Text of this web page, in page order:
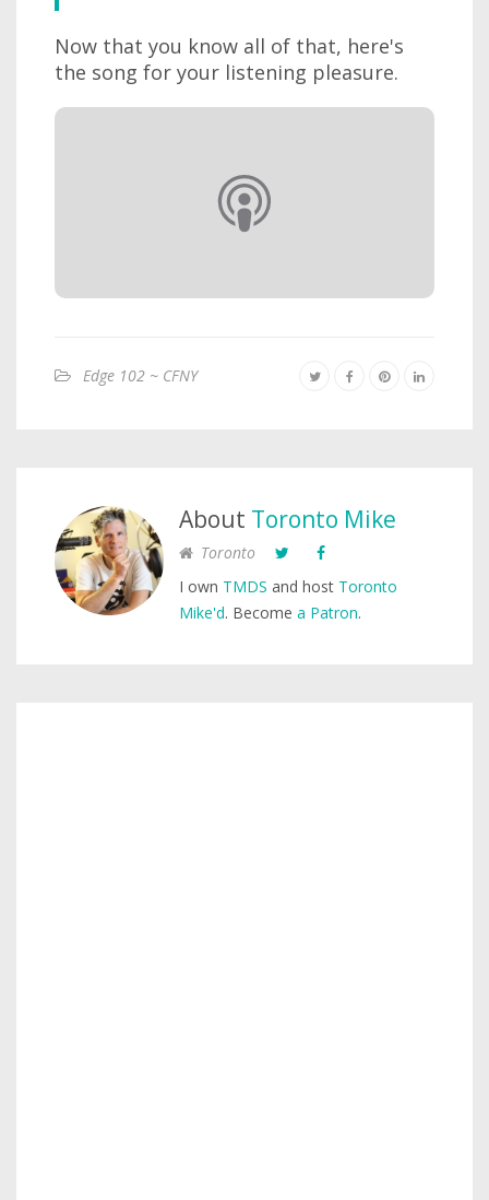
Now that you know all of that, here's
the song for your listening pleasure.
Edge 102 ~ CFNY
About Toronto Mike
Toronto
I own TMDS and host Toronto
Mike'd. Become a Patron.